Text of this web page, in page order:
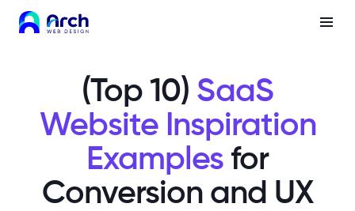
(Top 10) SaaS
Website Inspiration
Examples for
Conversion and UX